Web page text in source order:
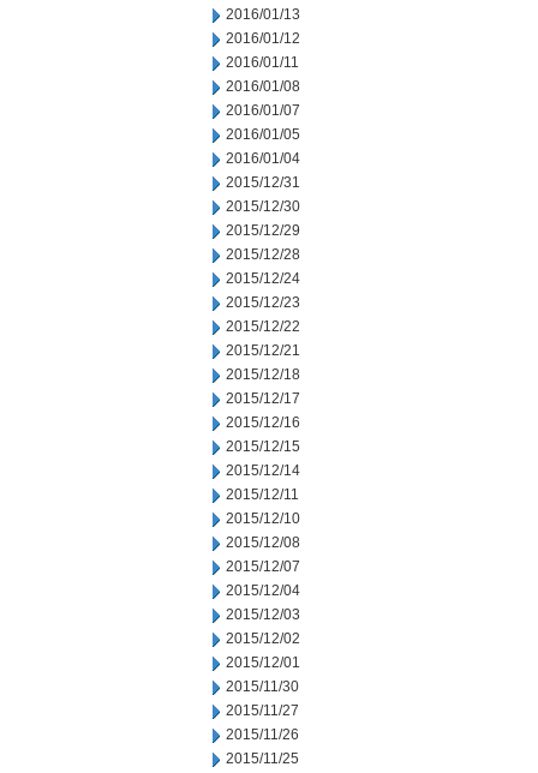
2016/01/13
2016/01/12
2016/01/11
2016/01/08
2016/01/07
2016/01/05
2016/01/04
2015/12/31
2015/12/30
2015/12/29
2015/12/28
2015/12/24
2015/12/23
2015/12/22
2015/12/21
2015/12/18
2015/12/17
2015/12/16
2015/12/15
2015/12/14
2015/12/11
2015/12/10
2015/12/08
2015/12/07
2015/12/04
2015/12/03
2015/12/02
2015/12/01
2015/11/30
2015/11/27
2015/11/26
2015/11/25